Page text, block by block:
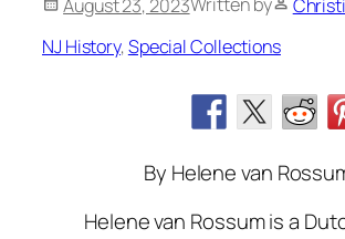
August 23, 2023
NJ History, Special Collections
By Helene van
Helene van Rossum is a